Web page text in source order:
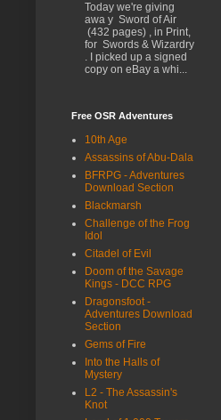
Today we're giving
awa y Sword of Air
(432 pages) , in Print,
for Swords & Wizardry
. I picked up a signed
copy on eBay a whi...
Free OSR Adventures
10th Age
Assassins of Abu-Dala
BFRPG - Adventures
Download Section
Blackmarsh
Challenge of the Frog
Idol
Citadel of Evil
Doom of the Savage
Kings - DCC RPG
Dragonsfoot -
Adventures Download
Section
Gems of Fire
Into the Halls of
Mystery
L2 - The Assassin's
Knot